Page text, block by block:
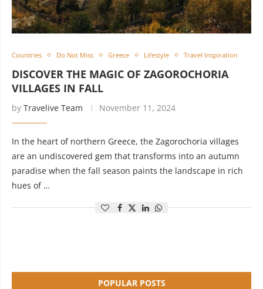
Countries Do Not Miss Greece Lifestyle Travel Inspiration
DISCOVER THE MAGIC OF ZAGOROCHORIA
VILLAGES IN FALL
by Travelive Team November 11, 2024
In the heart of northern Greece, the Zagorochoria villages
are an undiscovered gem that transforms into an autumn
paradise when the fall season paints the landscape in rich
hues of …
POPULAR POSTS